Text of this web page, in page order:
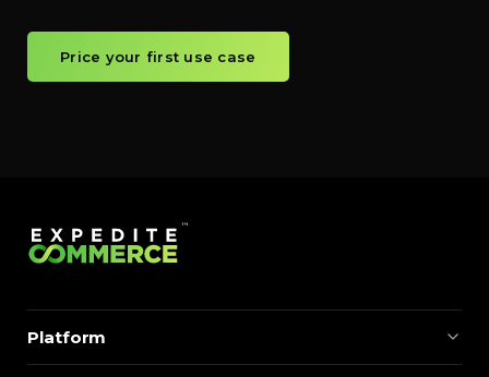
Price your first use case
Platform